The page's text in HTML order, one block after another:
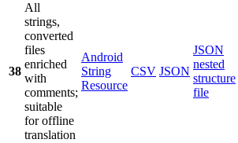
38
All
strings,
converted
files
enriched
with
comments;
suitable
for offline
translation
Android
String
Resource
CSV JSON
JSON
nested
structure
file